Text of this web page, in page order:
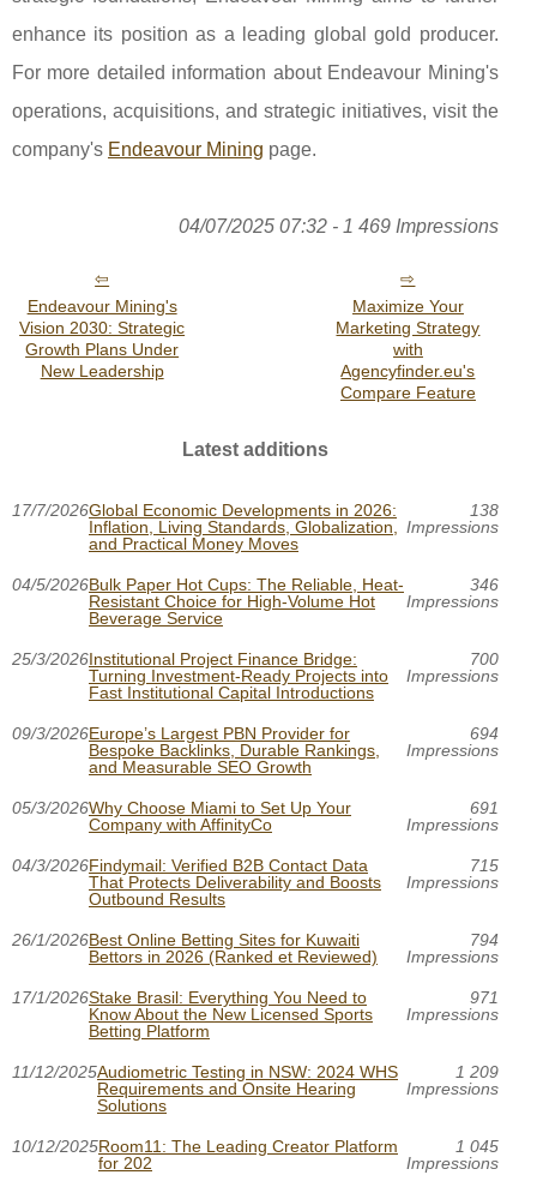
enhance its position as a leading global gold producer.
For more detailed information about Endeavour Mining's
operations, acquisitions, and strategic initiatives, visit the
company's Endeavour Mining page.
04/07/2025 07:32 - 1 469 Impressions
Endeavour Mining's
Vision 2030: Strategic
Growth Plans Under
New Leadership
Maximize Your
Marketing Strategy
with
Agencyfinder.eu's
Compare Feature
Latest additions
17/7/2026Global Economic Developments in 2026:
Inflation, Living Standards, Globalization,
and Practical Money Moves
138
Impressions
04/5/2026Bulk Paper Hot Cups: The Reliable, Heat-
Resistant Choice for High-Volume Hot
Beverage Service
346
Impressions
25/3/2026Institutional Project Finance Bridge:
Turning Investment-Ready Projects into
Fast Institutional Capital Introductions
700
Impressions
09/3/2026Europe’s Largest PBN Provider for
Bespoke Backlinks, Durable Rankings,
and Measurable SEO Growth
694
Impressions
05/3/2026Why Choose Miami to Set Up Your
Company with AffinityCo
691
Impressions
04/3/2026Findymail: Verified B2B Contact Data
That Protects Deliverability and Boosts
Outbound Results
715
Impressions
26/1/2026Best Online Betting Sites for Kuwaiti
Bettors in 2026 (Ranked et Reviewed)
794
Impressions
17/1/2026Stake Brasil: Everything You Need to
Know About the New Licensed Sports
Betting Platform
971
Impressions
11/12/2025Audiometric Testing in NSW: 2024 WHS
Requirements and Onsite Hearing
Solutions
1 209
Impressions
10/12/2025Room11: The Leading Creator Platform
for 202
1 045
Impressions